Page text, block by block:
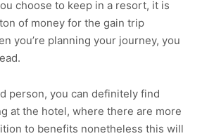
choose to keep in a resort, it is
of money for the gain trip
you’re planning your journey, you
person, you can definitely find
at the hotel, where there are more
to benefits nonetheless this will